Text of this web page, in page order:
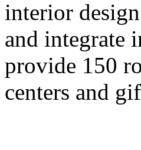
interior
and integrate
provide 150
centers and